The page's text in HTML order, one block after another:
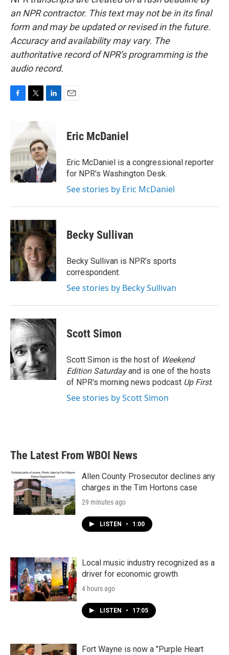
an NPR contractor. This text may not be in its final
form and may be updated or revised in the future.
Accuracy and availability may vary. The
authoritative record of NPR’s programming is the
audio record.
b
o
o
k
i
t
e
r
e
d
I
Eric McDaniel
Eric McDaniel is a congressional reporter
for NPR's Washington Desk.
See stories by Eric McDaniel
Becky Sullivan
Becky Sullivan is NPR’s sports
correspondent.
See stories by Becky Sullivan
Scott Simon
Scott Simon is the host of Weekend
Edition Saturdayand is one of the hosts
of NPR's morning news podcast Up First.
See stories by Scott Simon
The Latest From WBOI News
Allen County Prosecutor declines any
charges in the Tim Hortons case
29 minutes ago
LISTEN • 1:00
Local music industry recognized as a
driver for economic growth
4 hours ago
LISTEN • 17:05
Fort Wayne is now a "Purple Heart